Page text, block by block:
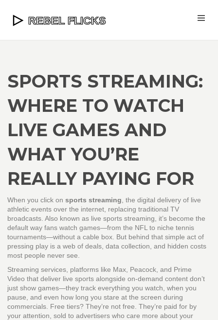
SPORTS STREAMING:
WHERE TO WATCH
LIVE GAMES AND
WHAT YOU’RE
REALLY PAYING FOR
When you click on sports streaming the digital delivery of live
athletic events over the internet, replacing traditional TV
broadcasts . Also known as live sports streaming , it’s become the
default way fans watch games—from the NFL to niche tennis
tournaments—without a cable box. But behind that simple act of
pressing play is a web of deals, data collection, and hidden costs
most people never see.
Streaming services platforms like Max, Peacock, and Prime
Video that deliver live sports alongside on-demand content don’t
just show games—they track everything you watch, when you
pause, and even how long you stare at the screen during
commercials. Free tiers? They’re not free. They’re paid for by
your attention, sold to advertisers who care more about your